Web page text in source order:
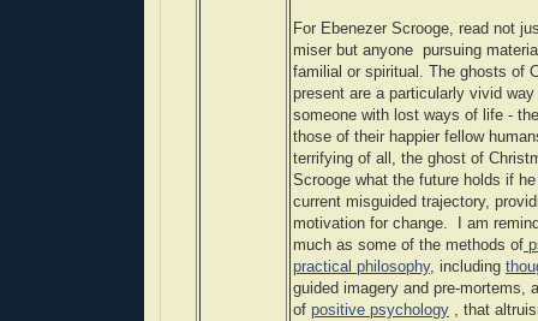
For Ebenezer Scrooge, read not
miser but anyone pursuing
familial or spiritual. The ghosts of
present are a particularly vivid
someone with lost ways of life -
those of their happier fellow
terrifying of all, the ghost of
Scrooge what the future holds if
current misguided trajectory,
motivation for change. I am
much as some of the methods of
practical philosophy, including
guided imagery and pre-mortems,
of positive psychology , that